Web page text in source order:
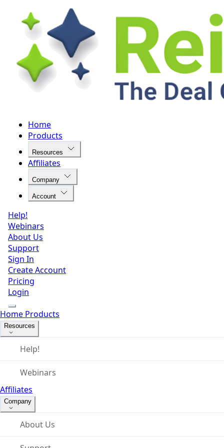
Home
Products
Resources
Affiliates
Company
Account
Help!
Webinars
About Us
Support
Sign In
Create Account
Pricing
Login
Home Products
Resources
Help!
Webinars
Affiliates
Company
About Us